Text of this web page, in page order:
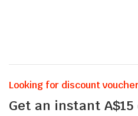
Looking for discount
Get an instant